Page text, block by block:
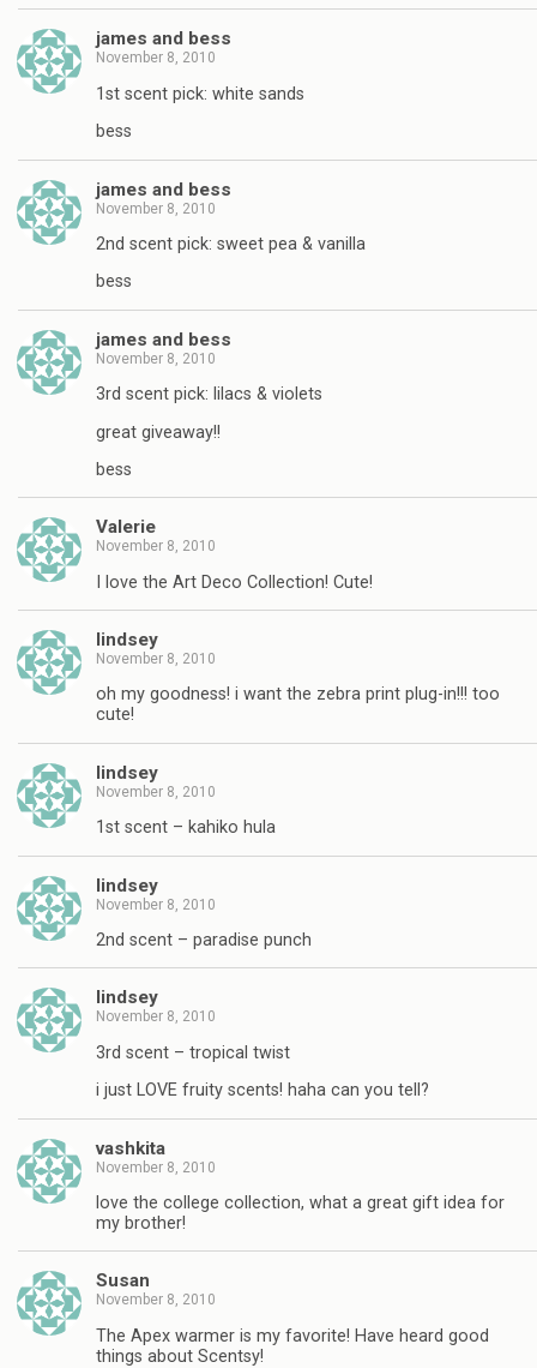
james and bess
November 8, 2010
1st scent pick: white sands
bess
james and bess
November 8, 2010
2nd scent pick: sweet pea & vanilla
bess
james and bess
November 8, 2010
3rd scent pick: lilacs & violets
great giveaway!!
bess
Valerie
November 8, 2010
I love the Art Deco Collection! Cute!
lindsey
November 8, 2010
oh my goodness! i want the zebra print plug-in!!! too
cute!
lindsey
November 8, 2010
1st scent – kahiko hula
lindsey
November 8, 2010
2nd scent – paradise punch
lindsey
November 8, 2010
3rd scent – tropical twist
i just LOVE fruity scents! haha can you tell?
vashkita
November 8, 2010
love the college collection, what a great gift idea for
my brother!
Susan
November 8, 2010
The Apex warmer is my favorite! Have heard good
things about Scentsy!